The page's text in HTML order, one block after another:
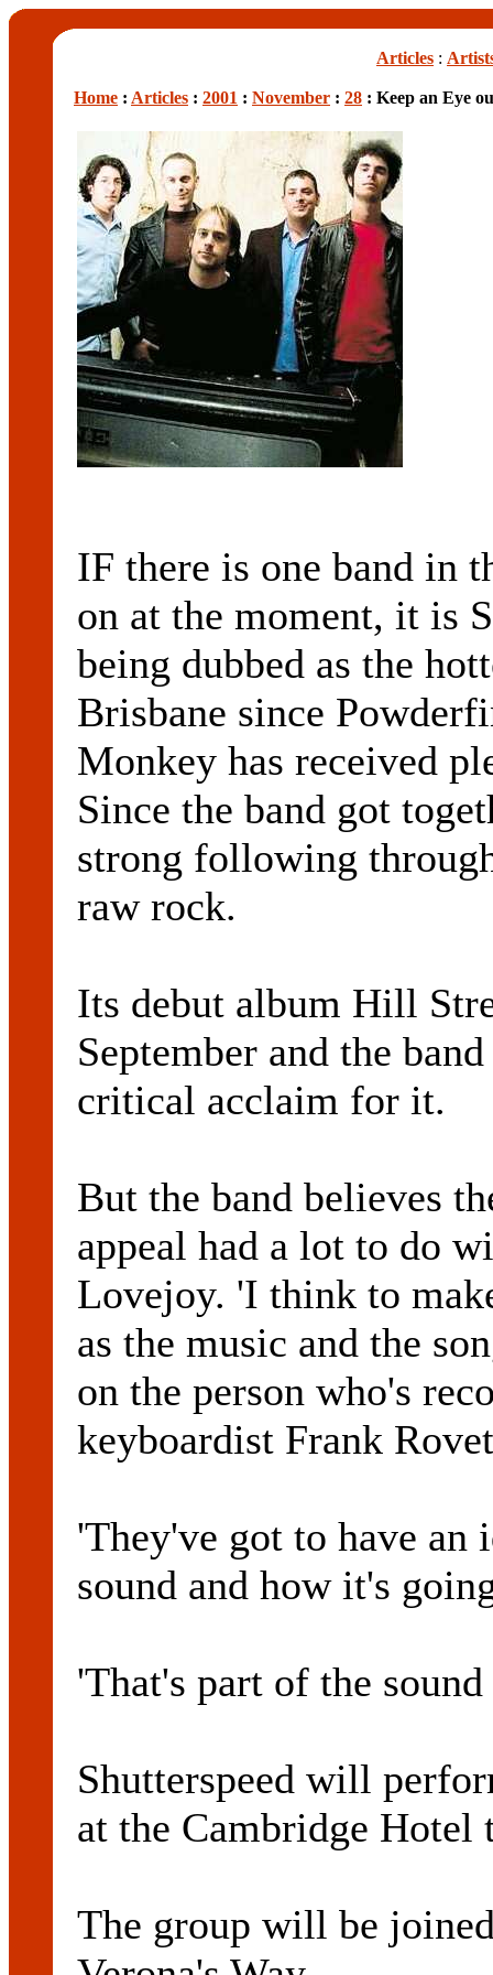
Articles :
Home : Articles : 2001 : November : 28 : Keep an Eye
IF there is one band in
on at the moment, it is
being dubbed as the
Brisbane since
Monkey has received
Since the band got
strong following
raw rock.
Its debut album Hill
September and the
critical acclaim for it.
But the band believes
appeal had a lot to do
Lovejoy. 'I think to
as the music and the
on the person who's
keyboardist Frank
'They've got to have
sound and how it's
'That's part of the
Shutterspeed will
at the Cambridge
The group will be